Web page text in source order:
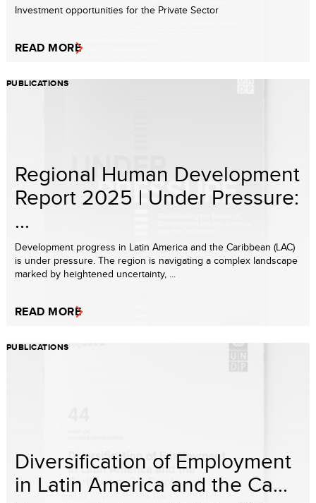
Investment opportunities for the Private Sector
READ MORE
PUBLICATIONS
Regional Human Development
Report 2025 | Under Pressure:
...
Development progress in Latin America and the Caribbean (LAC)
is under pressure. The region is navigating a complex landscape
marked by heightened uncertainty, ...
READ MORE
PUBLICATIONS
Diversification of Employment
in Latin America and the Ca...